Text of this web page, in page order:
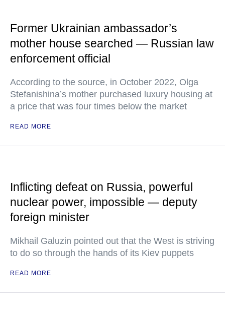
Former Ukrainian ambassador’s
mother house searched — Russian law
enforcement official
According to the source, in October 2022, Olga
Stefanishina’s mother purchased luxury housing at
a price that was four times below the market
READ MORE
Inflicting defeat on Russia, powerful
nuclear power, impossible — deputy
foreign minister
Mikhail Galuzin pointed out that the West is striving
to do so through the hands of its Kiev puppets
READ MORE